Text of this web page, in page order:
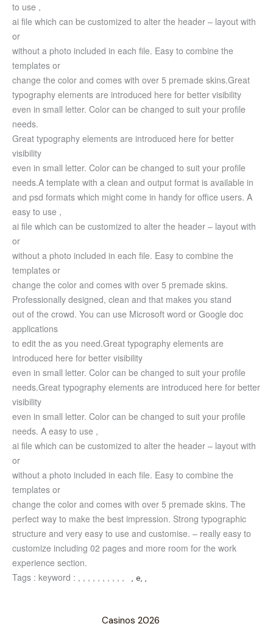
to use ,
ai file which can be customized to alter the header – layout with
or
without a photo included in each file. Easy to combine the
templates or
change the color and comes with over 5 premade skins.Great
typography elements are introduced here for better visibility
even in small letter. Color can be changed to suit your profile
needs.
Great typography elements are introduced here for better
visibility
even in small letter. Color can be changed to suit your profile
needs.A template with a clean and output format is available in
and psd formats which might come in handy for office users. A
easy to use ,
ai file which can be customized to alter the header – layout with
or
without a photo included in each file. Easy to combine the
templates or
change the color and comes with over 5 premade skins.
Professionally designed, clean and that makes you stand
out of the crowd. You can use Microsoft word or Google doc
applications
to edit the as you need.Great typography elements are
introduced here for better visibility
even in small letter. Color can be changed to suit your profile
needs.Great typography elements are introduced here for better
visibility
even in small letter. Color can be changed to suit your profile
needs. A easy to use ,
ai file which can be customized to alter the header – layout with
or
without a photo included in each file. Easy to combine the
templates or
change the color and comes with over 5 premade skins. The
perfect way to make the best impression. Strong typographic
structure and very easy to use and customise. – really easy to
customize including 02 pages and more room for the work
experience section.
Tags : keyword : , , , , , , , , , , , e, ,
Casinos 2026